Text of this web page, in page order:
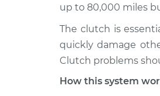
Routan
V6-3.8L
2010 Volkswagen
Routan
V6-4.0L
up to 80,000 miles
The clutch is
quickly damage
Clutch problems
How this system